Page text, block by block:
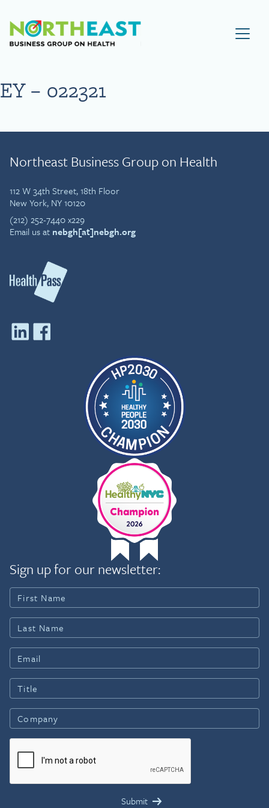
Visit NEBGH Home Page
EY – 022321
Northeast Business Group on Health
112 W 34th Street, 18th Floor
New York, NY 10120
(212) 252-7440 x229
Email us at nebgh[at]nebgh.org
Sign up for our newsletter: